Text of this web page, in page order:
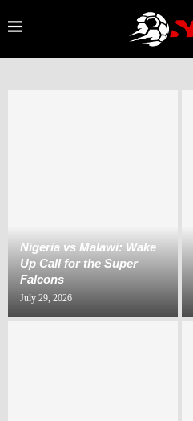
Nigeria vs Malawi: Wake
Up Call for the Super
Falcons
July 29, 2026